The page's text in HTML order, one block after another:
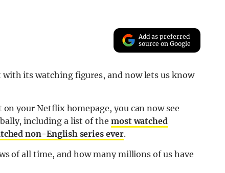
Add as preferred
source on Google
its watching figures, and now lets us know
your Netflix homepage, you can now see
including a list of the most watched
non-English series ever.
of all time, and how many millions of us have